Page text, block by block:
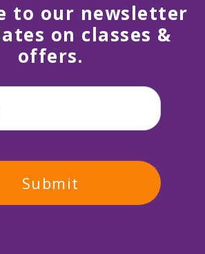
to our newsletter
on classes &
offers.